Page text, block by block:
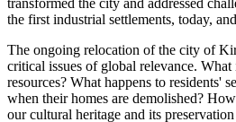
transformed the city and addressed
the first industrial settlements, today,
The ongoing relocation of the city of
critical issues of global relevance.
resources? What happens to residents'
when their homes are demolished?
our cultural heritage and its